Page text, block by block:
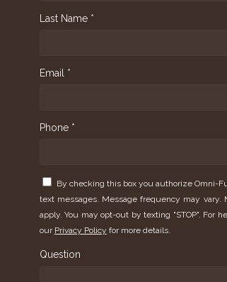
Last Name *
Email *
Phone *
By checking this box you authorize Omni-
text messages. Message frequency may vary.
apply. You may opt-out by texting "STOP". For
our Privacy Policy for more details.
Question